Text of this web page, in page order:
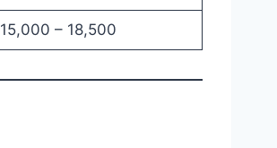
15,000 – 18,500